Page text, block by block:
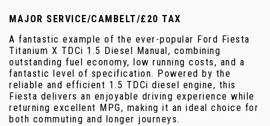
MAJOR SERVICE/CAMBELT/£20 TAX
A fantastic example of the ever-popular Ford Fiesta
Titanium X TDCi 1.5 Diesel Manual, combining
outstanding fuel economy, low running costs, and a
fantastic level of specification. Powered by the
reliable and efficient 1.5 TDCi diesel engine, this
Fiesta delivers an enjoyable driving experience while
returning excellent MPG, making it an ideal choice for
both commuting and longer journeys.